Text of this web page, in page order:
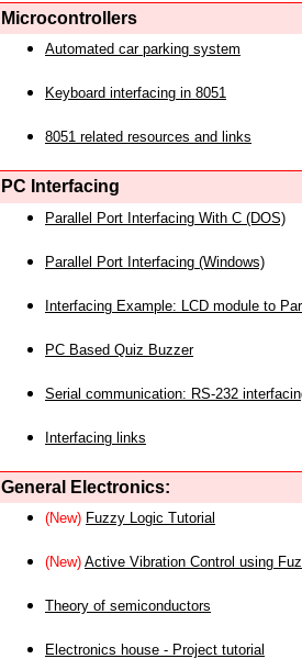
Microcontrollers
Automated car parking system
Keyboard interfacing in 8051
8051 related resources and links
PC Interfacing
Parallel Port Interfacing With C (DOS)
Parallel Port Interfacing (Windows)
Interfacing Example: LCD module to
PC Based Quiz Buzzer
Serial communication: RS-232
Interfacing links
General Electronics:
(New) Fuzzy Logic Tutorial
(New) Active Vibration Control using
Theory of semiconductors
Electronics house - Project tutorial